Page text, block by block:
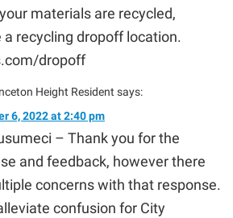
materials are recycled,
a recycling dropoff location.
dropoff
Height Resident says:
6, 2022 at 2:40 pm
– Thank you for the
and feedback, however there
concerns with that response.
confusion for City